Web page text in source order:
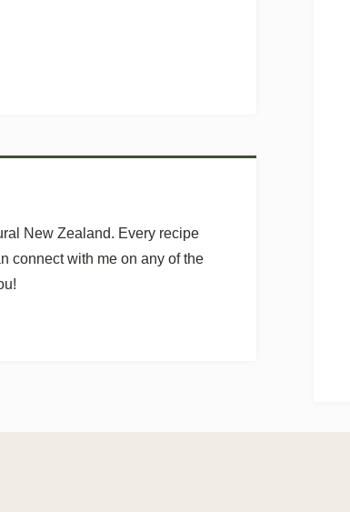
New Zealand. Every recipe
connect with me on any of the